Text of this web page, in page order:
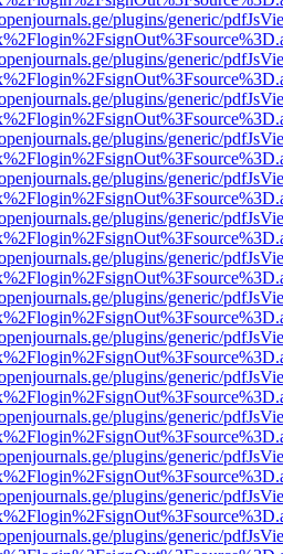
plugins/generic/
plugins/generic/
plugins/generic/
plugins/generic/
plugins/generic/
plugins/generic/
plugins/generic/
plugins/generic/
plugins/generic/
plugins/generic/
plugins/generic/
plugins/generic/
plugins/generic/
plugins/generic/